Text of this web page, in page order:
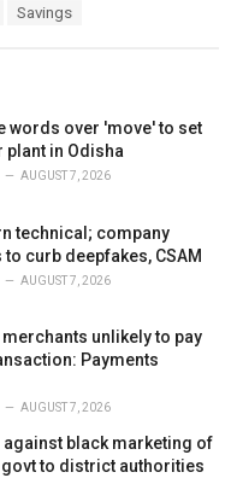
Savings
words over 'move' to set
plant in Odisha
AUGUST 7, 2026
technical; company
curb deepfakes, CSAM
AUGUST 7, 2026
unlikely to pay
Payments
AUGUST 7, 2026
black marketing of
to district authorities